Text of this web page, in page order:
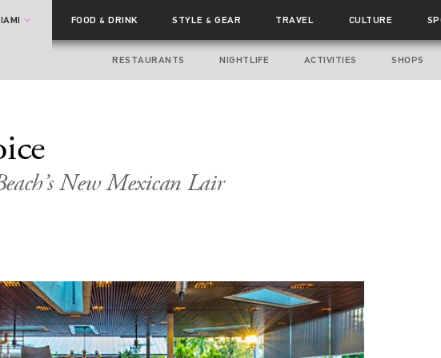
FOOD& DRINK STYLE& GEAR TRAVEL CULTURE
RESTAURANTS NIGHTLIFE ACTIVITIES SHOPS
New Mexican Lair